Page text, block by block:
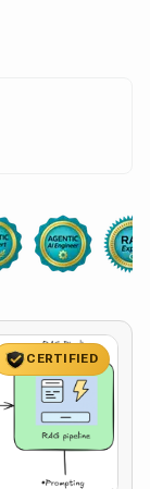
CERTIFIED